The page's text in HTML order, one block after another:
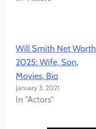
Will Smith Net Worth
2025: Wife, Son,
Movies, Bio
January 3, 2021
In "Actors"